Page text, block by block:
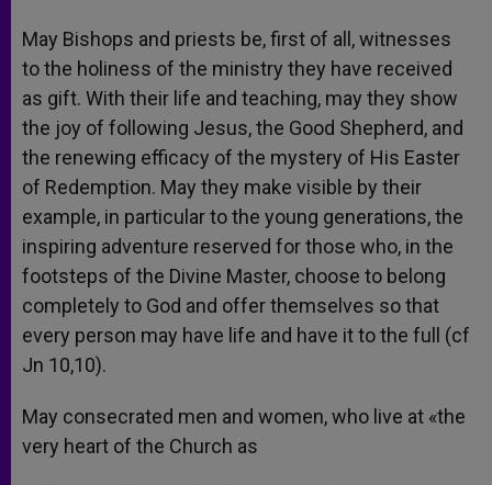
May Bishops and priests be, first of all, witnesses
to the holiness of the ministry they have received
as gift. With their life and teaching, may they show
the joy of following Jesus, the Good Shepherd, and
the renewing efficacy of the mystery of His Easter
of Redemption. May they make visible by their
example, in particular to the young generations, the
inspiring adventure reserved for those who, in the
footsteps of the Divine Master, choose to belong
completely to God and offer themselves so that
every person may have life and have it to the full (cf
Jn 10,10).
May consecrated men and women, who live at «the
very heart of the Church as